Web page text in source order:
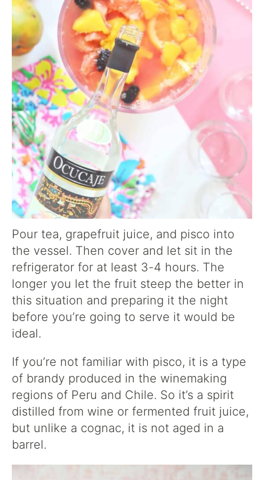
Pour tea, grapefruit juice, and pisco into
the vessel. Then cover and let sit in the
refrigerator for at least 3-4 hours. The
longer you let the fruit steep the better in
this situation and preparing it the night
before you’re going to serve it would be
ideal.
If you’re not familiar with pisco, it is a type
of brandy produced in the winemaking
regions of Peru and Chile. So it’s a spirit
distilled from wine or fermented fruit juice,
but unlike a cognac, it is not aged in a
barrel.